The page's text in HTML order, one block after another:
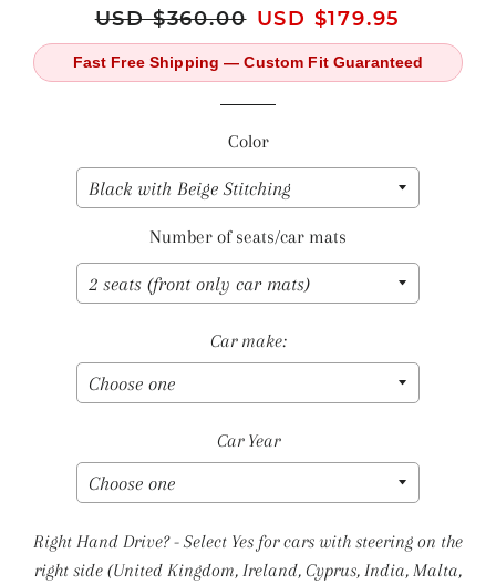
Regular
price
USD $360.00 Sale
price
USD $179.95
Fast Free Shipping — Custom Fit Guaranteed
Color
Number of seats/car mats
Car make:
Car Year
Right Hand Drive? - Select Yes for cars with steering on the
right side (United Kingdom, Ireland, Cyprus, India, Malta,